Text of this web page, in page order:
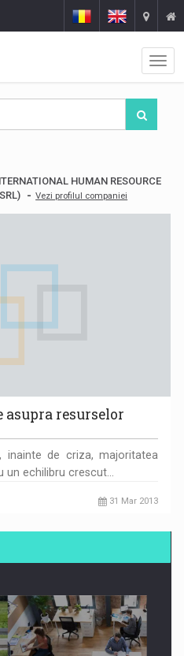
HUMAN RESOURCE
- Vezi profilul companiei
asupra resurselor
inainte de criza, majoritatea
un echilibru crescut…
31 Mar 2013